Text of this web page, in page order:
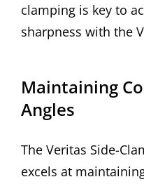
clamping is key to
sharpness with the
Maintaining
Angles
The Veritas Side-
excels at